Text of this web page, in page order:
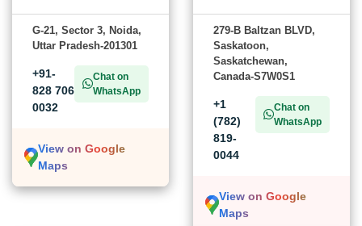
G-21, Sector 3, Noida,
Uttar Pradesh-201301
+91-
828 706
0032
Chat on
WhatsApp
View on Google
Maps
279-B Baltzan BLVD,
Saskatoon,
Saskatchewan,
Canada-S7W0S1
+1
(782)
819-
0044
Chat on
WhatsApp
View on Google
Maps